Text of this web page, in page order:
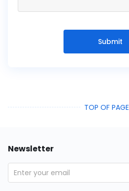
Submit
TOP OF PAGE
Newsletter